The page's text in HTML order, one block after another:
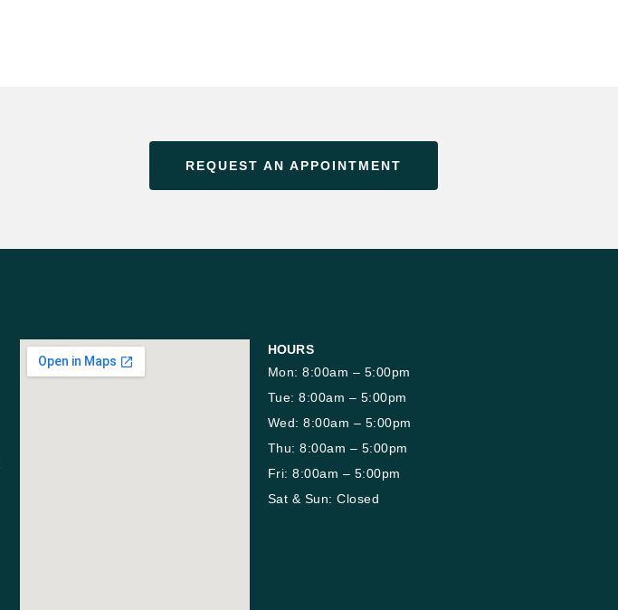
REQUEST AN APPOINTMENT
HOURS
Mon: 8:00am – 5:00pm
Tue: 8:00am – 5:00pm
Wed: 8:00am – 5:00pm
Thu: 8:00am – 5:00pm
Fri: 8:00am – 5:00pm
Sat & Sun: Closed